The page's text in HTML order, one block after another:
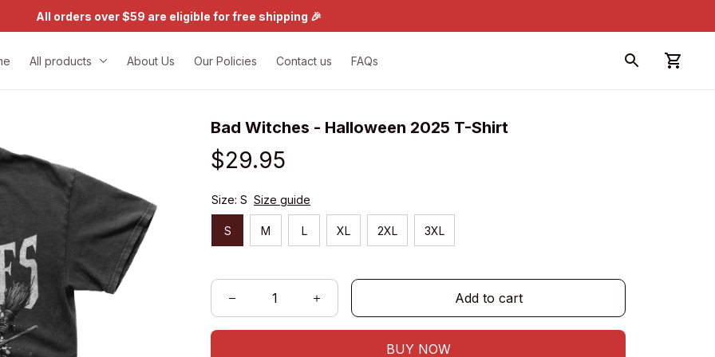
All orders over $59 are eligible for free shipping 🎉
All products About Us Our Policies Contact us FAQs
Bad Witches - Halloween 2025 T-Shirt
$29.95
Size: S Size guide
S M L XL 2XL 3XL
Add to cart
BUY NOW